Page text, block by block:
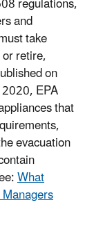
and
take
retire,
on
EPA
that
evacuation
What